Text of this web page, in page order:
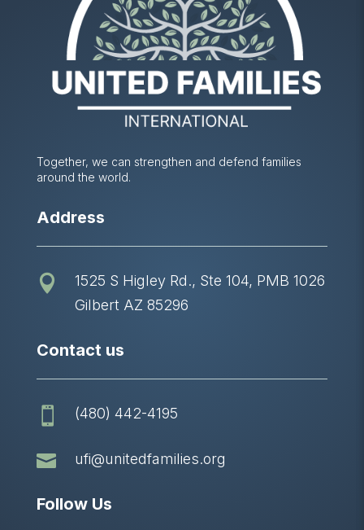
Together, we can strengthen and defend families
around the world.
Address

1525 S Higley Rd., Ste 104, PMB 1026
Gilbert AZ 85296
Contact us
 (480) 442-4195
 ufi@unitedfamilies.org
Follow Us